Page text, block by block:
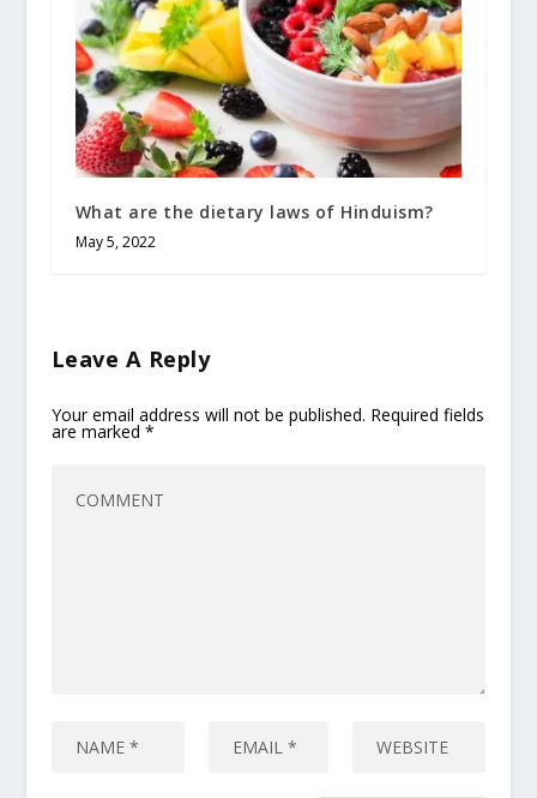
What are the dietary laws of Hinduism?
May 5, 2022
Leave A Reply
Your email address will not be published. Required fields
are marked *